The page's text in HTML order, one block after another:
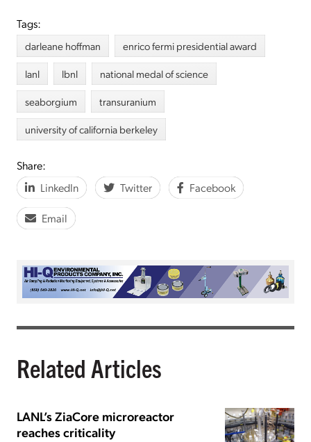
Tags:
darleane hoffman
enrico fermi presidential award
lanl
lbnl
national medal of science
seaborgium
transuranium
university of california berkeley
Share:
LinkedIn
Twitter Facebook
Email
Related Articles
LANL’s ZiaCore microreactor
reaches criticality